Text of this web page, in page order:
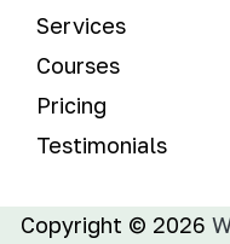
Services
Courses
Pricing
Testimonials
Copyright © 2026